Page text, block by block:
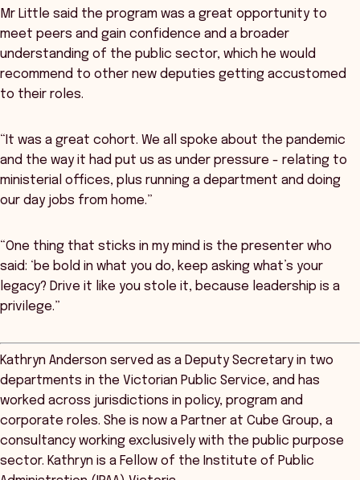
Mr Little said the program was a great opportunity to
meet peers and gain confidence and a broader
understanding of the public sector, which he would
recommend to other new deputies getting accustomed
to their roles.
“It was a great cohort. We all spoke about the pandemic
and the way it had put us as under pressure - relating to
ministerial offices, plus running a department and doing
our day jobs from home.”
“One thing that sticks in my mind is the presenter who
said: ‘be bold in what you do, keep asking what’s your
legacy? Drive it like you stole it, because leadership is a
privilege.”
Kathryn Anderson served as a Deputy Secretary in two
departments in the Victorian Public Service, and has
worked across jurisdictions in policy, program and
corporate roles. She is now a Partner at Cube Group, a
consultancy working exclusively with the public purpose
sector. Kathryn is a Fellow of the Institute of Public